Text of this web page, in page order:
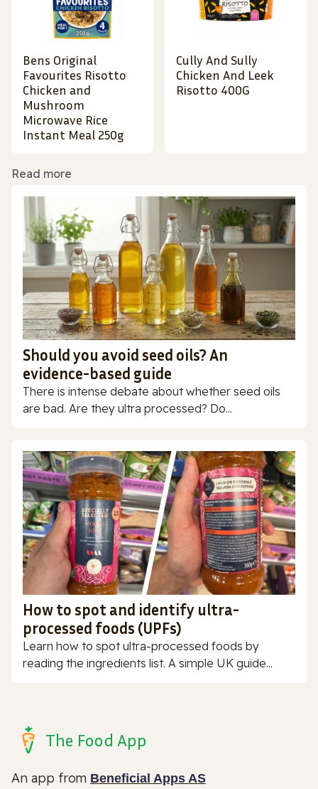
Bens Original
Favourites Risotto
Chicken and
Mushroom
Microwave Rice
Instant Meal 250g
Cully And Sully
Chicken And Leek
Risotto 400G
Read more
Should you avoid seed oils? An
evidence-based guide
There is intense debate about whether seed oils
are bad. Are they ultra processed? Do...
How to spot and identify ultra-
processed foods (UPFs)
Learn how to spot ultra-processed foods by
reading the ingredients list. A simple UK guide...
The Food App
An app from Beneficial Apps AS